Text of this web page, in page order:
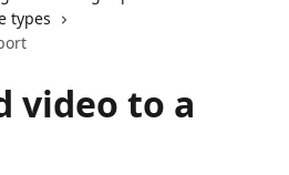
types
video to a